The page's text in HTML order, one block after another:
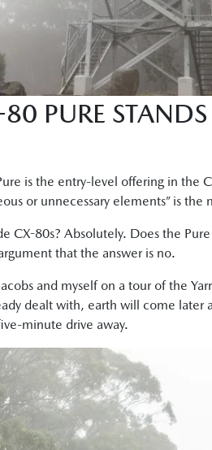
PURE
is the entry-level offering in the
or unnecessary elements” is the
CX-80s? Absolutely. Does the
that the answer is no.
and myself on a tour of the
dealt with, earth will come later
minute drive away.